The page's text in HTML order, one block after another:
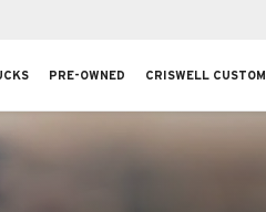
PRE-OWNED CRISWELL